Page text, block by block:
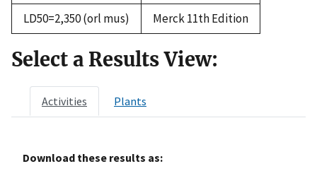
LD50=2,350 (orl mus)
Merck 11th Edition
Select a Results View:
Activities Plants
Download these results as: